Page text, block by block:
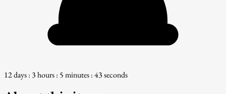
12 days : 3 hours : 5 minutes : 42 seconds